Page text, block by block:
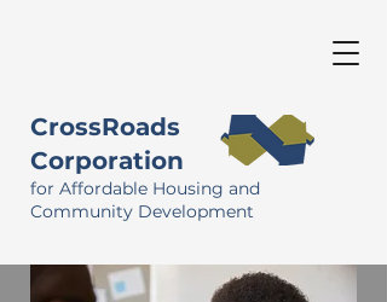
CrossRoads
Corporation
for Affordable Housing and
Community Development